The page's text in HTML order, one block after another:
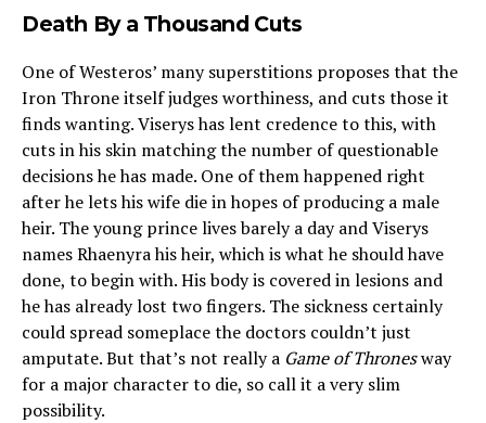
Death By a Thousand Cuts
One of Westeros’ many superstitions proposes that the
Iron Throne itself judges worthiness, and cuts those it
finds wanting. Viserys has lent credence to this, with
cuts in his skin matching the number of questionable
decisions he has made. One of them happened right
after he lets his wife die in hopes of producing a male
heir. The young prince lives barely a day and Viserys
names Rhaenyra his heir, which is what he should have
done, to begin with. His body is covered in lesions and
he has already lost two fingers. The sickness certainly
could spread someplace the doctors couldn’t just
amputate. But that’s not really a Game of Thronesway
for a major character to die, so call it a very slim
possibility.